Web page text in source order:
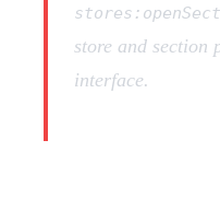
store and section
interface.